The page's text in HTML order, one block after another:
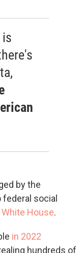
by the
social
House.
in 2022
hundreds of